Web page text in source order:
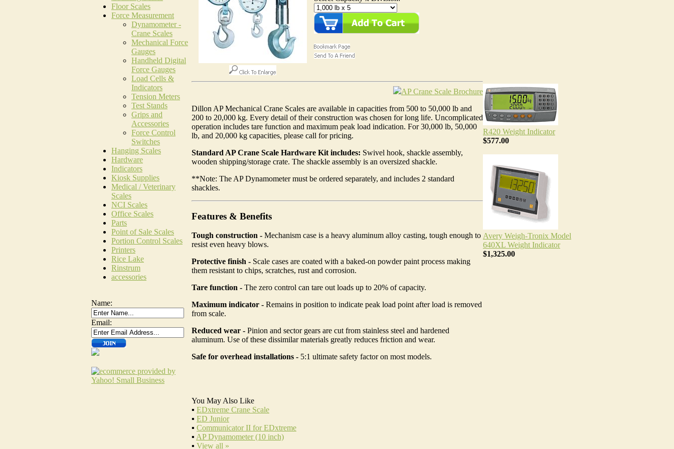
Floor Scales
Force Measurement
Dynamometer -
Crane Scales
Mechanical Force
Gauges
Handheld Digital
Force Gauges
Load Cells &
Indicators
Tension Meters
Test Stands
Grips and
Accessories
Force Control
Switches
Hanging Scales
Hardware
Indicators
Kiosk Supplies
Medical / Veterinary
Scales
NCI Scales
Office Scales
Parts
Point of Sale Scales
Portion Control Scales
Printers
Rice Lake
Rinstrum
accessories
Name:
Email:
AP Crane Scale Brochure
Dillon AP Mechanical Crane Scales are available in capacities from 500 to 50,000 lb and
200 to 20,000 kg. Every detail of their construction was chosen for long life. Uncomplicated
operation includes tare function and maximum peak load indication. For 30,000 lb, 50,000
lb, and 20,000 kg capacities, please call for pricing.
Standard AP Crane Scale Hardware Kit includes: Swivel hook, shackle assembly,
wooden shipping/storage crate. The shackle assembly is an oversized shackle.
**Note: The AP Dynamometer must be ordered separately, and includes 2 standard
shackles.
Features & Benefits
Tough construction - Mechanism case is a heavy aluminum alloy casting, tough enough to
resist even heavy blows.
Protective finish - Scale cases are coated with a baked-on powder paint process making
them resistant to chips, scratches, rust and corrosion.
Tare function - The zero control can tare out loads up to 20% of capacity.
Maximum indicator - Remains in position to indicate peak load point after load is removed
from scale.
Reduced wear - Pinion and sector gears are cut from stainless steel and hardened
aluminum. Use of these dissimilar materials greatly reduces friction and wear.
Safe for overhead installations - 5:1 ultimate safety factor on most models.
You May Also Like
▪ EDxtreme Crane Scale
▪ ED Junior
▪ Communicator II for EDxtreme
▪ AP Dynamometer (10 inch)
▪ View all »
R420 Weight Indicator
$577.00
Avery Weigh-Tronix Model
640XL Weight Indicator
$1,325.00